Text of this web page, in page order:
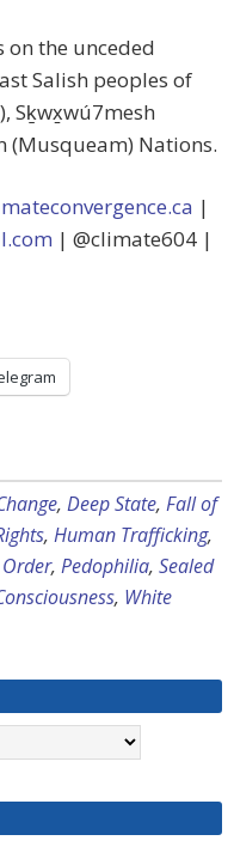
on the unceded
Salish peoples of
Sḵwx̱wú7mesh
(Musqueam) Nations.
|
com | @climate604 |
, Deep State, Fall of
, Human Trafficking,
, Pedophilia, Sealed
, White